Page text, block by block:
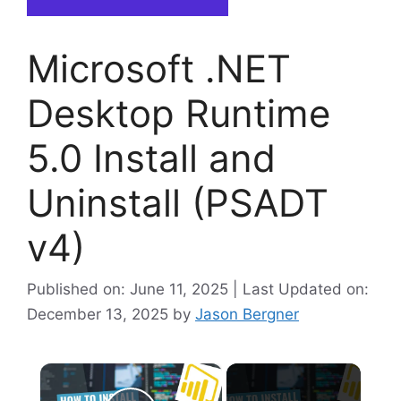
Microsoft .NET
Desktop Runtime
5.0 Install and
Uninstall (PSADT
v4)
Published on: June 11, 2025 | Last Updated on:
December 13, 2025 by Jason Bergner
×